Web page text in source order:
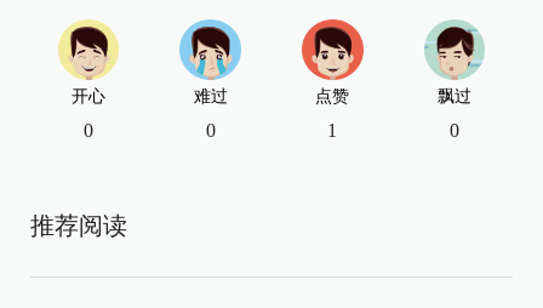
开心
0
难过
0
点赞
1
飘过
0
推荐阅读